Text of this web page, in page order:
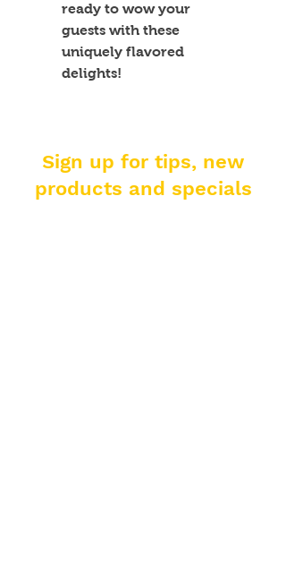
ready to wow your
guests with these
uniquely flavored
delights!
Sign up for tips, new
products and specials